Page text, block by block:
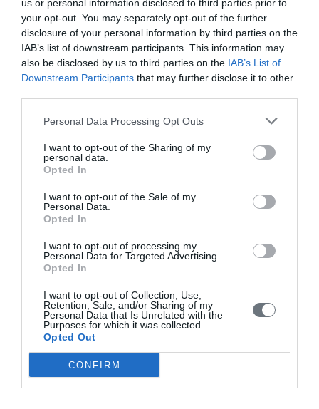
us or personal information disclosed to third parties prior to
your opt-out. You may separately opt-out of the further
disclosure of your personal information by third parties on the
IAB’s list of downstream participants. This information may
also be disclosed by us to third parties on the IAB’s List of
Downstream Participants that may further disclose it to other
Personal Data Processing Opt Outs
I want to opt-out of the Sharing of my
personal data.
Opted In
I want to opt-out of the Sale of my
Personal Data.
Opted In
I want to opt-out of processing my
Personal Data for Targeted Advertising.
Opted In
I want to opt-out of Collection, Use,
Retention, Sale, and/or Sharing of my
Personal Data that Is Unrelated with the
Purposes for which it was collected.
Opted Out
CONFIRM
Issue 4 October - December 2022
Issue 3 July - September 2022
Issue 2 April-June 2022
Issue 1 January - March 2022
Issue 3 July - September 2021
Issue 1 January-March 2021
Volume 9 (2020)
Issue 4 October-December 2020
Issue 3 July - September 2020 under publication
Issue 2 April-June 2020
Issue 1 January-March 2020
Volume 8 (2019)